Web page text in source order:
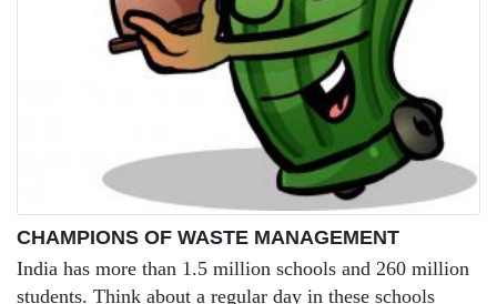
CHAMPIONS OF WASTE MANAGEMENT
India has more than 1.5 million schools and 260 million
students. Think about a regular day in these schools